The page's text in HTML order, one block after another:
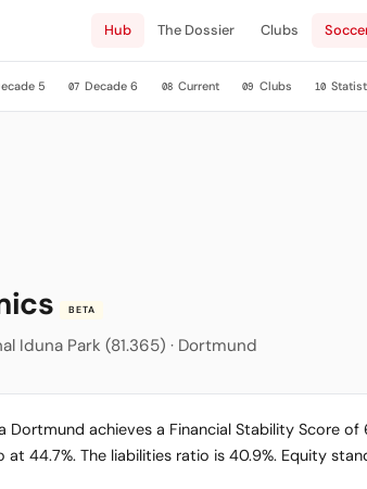
Hub The Dossier Clubs
5 07 Decade 6 08 Current 09 Clubs 10
BETA
Iduna Park (81.365) · Dortmund
Dortmund achieves a Financial Stability Score
44.7%. The liabilities ratio is 40.9%. Equity